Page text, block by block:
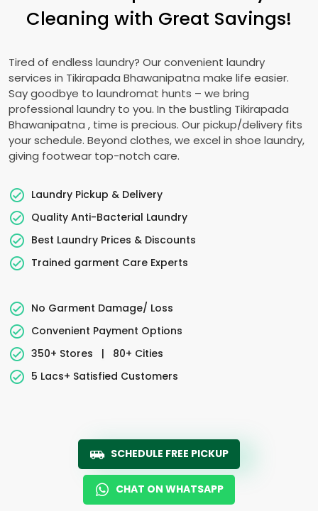
Cleaning with Great Savings!
Tired of endless laundry? Our convenient laundry
services in Tikirapada Bhawanipatna make life easier.
Say goodbye to laundromat hunts – we bring
professional laundry to you. In the bustling Tikirapada
Bhawanipatna , time is precious. Our pickup/delivery fits
your schedule. Beyond clothes, we excel in shoe laundry,
giving footwear top-notch care.
Laundry Pickup & Delivery
Quality Anti-Bacterial Laundry
Best Laundry Prices & Discounts
Trained garment Care Experts
No Garment Damage/ Loss
Convenient Payment Options
350+ Stores
|
80+ Cities
5 Lacs+ Satisfied Customers
SCHEDULE FREE PICKUP
CHAT ON WHATSAPP